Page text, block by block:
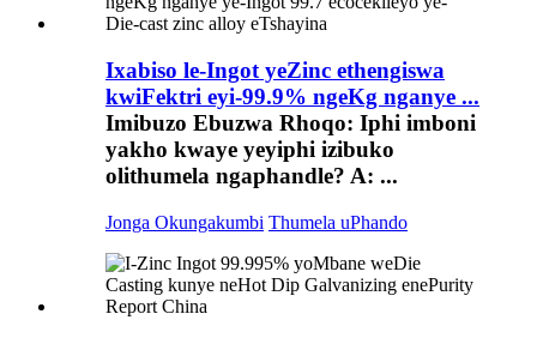
Ixabiso le-Ingot yeZinc ethengiswa
kwiFektri eyi-99.9% ngeKg nganye ...
Imibuzo Ebuzwa Rhoqo: Iphi imboni
yakho kwaye yeyiphi izibuko
olithumela ngaphandle? A: ...
Jonga Okungakumbi Thumela uPhando